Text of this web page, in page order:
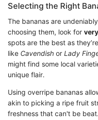
Selecting the Right
The bananas are
choosing them, look for
spots are the best as
like Cavendish or Lady
might find some local
unique flair.
Using overripe bananas
akin to picking a ripe fruit
freshness that can't be